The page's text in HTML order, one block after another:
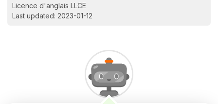
Licence d'anglais LLCE
Last updated: 2023-01-12